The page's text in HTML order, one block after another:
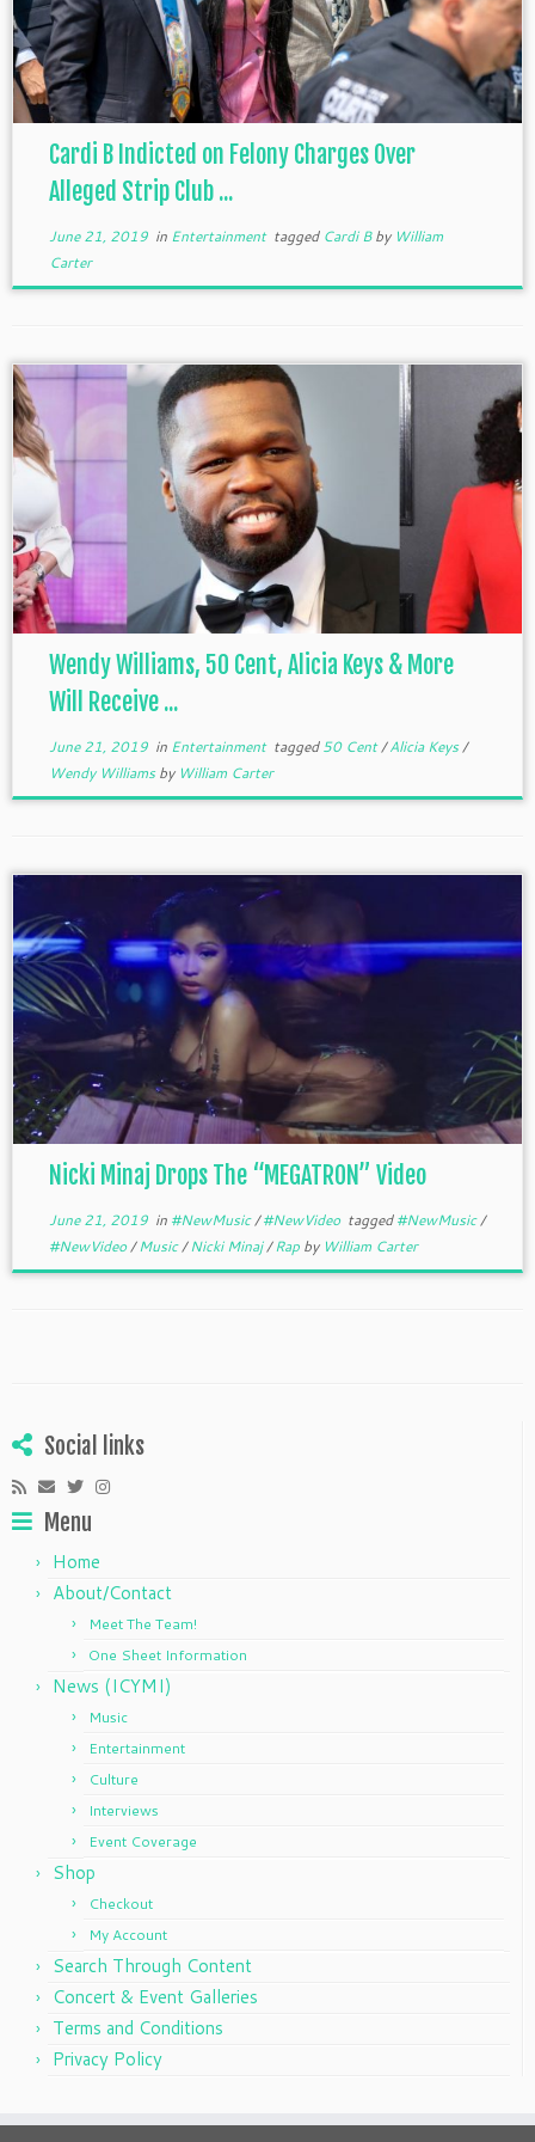
Cardi B Indicted on Felony Charges Over
Alleged Strip Club ...
June 21, 2019in Entertainment tagged Cardi Bby William
Carter
Wendy Williams, 50 Cent, Alicia Keys & More
Will Receive ...
June 21, 2019in Entertainment tagged50 Cent/Alicia Keys/
Wendy Williamsby William Carter
Nicki Minaj Drops The “MEGATRON” Video
June 21, 2019in #NewMusic/#NewVideo tagged#NewMusic/
#NewVideo/Music/Nicki Minaj/Rap by William Carter
Social links
Menu
Home
About/Contact
Meet The Team!
One Sheet Information
News (ICYMI)
Music
Entertainment
Culture
Interviews
Event Coverage
Shop
Checkout
My Account
Search Through Content
Concert & Event Galleries
Terms and Conditions
Privacy Policy